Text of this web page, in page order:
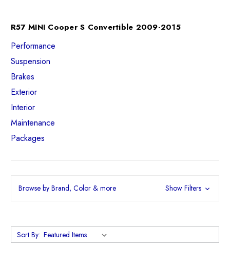
R57 MINI Cooper S Convertible 2009-2015
Performance
Suspension
Brakes
Exterior
Interior
Maintenance
Packages
Browse by Brand, Color & more Show Filters
Sort By: